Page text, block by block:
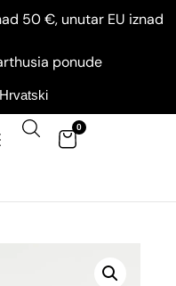
50 €, unutar EU iznad
ponude
Hrvatski
0